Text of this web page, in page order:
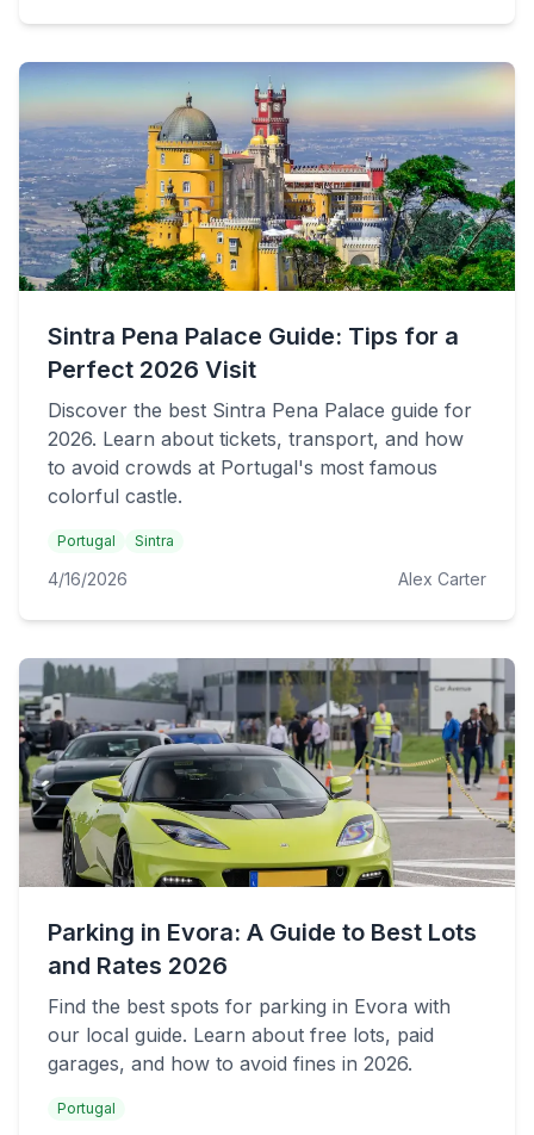
Sintra Pena Palace Guide: Tips for a
Perfect 2026 Visit
Discover the best Sintra Pena Palace guide for
2026. Learn about tickets, transport, and how
to avoid crowds at Portugal's most famous
colorful castle.
Portugal Sintra
4/16/2026 Alex Carter
Parking in Evora: A Guide to Best Lots
and Rates 2026
Find the best spots for parking in Evora with
our local guide. Learn about free lots, paid
garages, and how to avoid fines in 2026.
Portugal